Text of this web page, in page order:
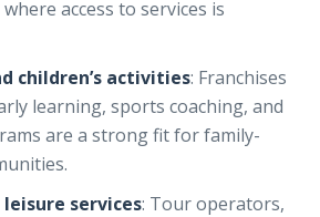
access to services is
children’s activities: Franchises
learning, sports coaching, and
are a strong fit for family-
services: Tour operators,